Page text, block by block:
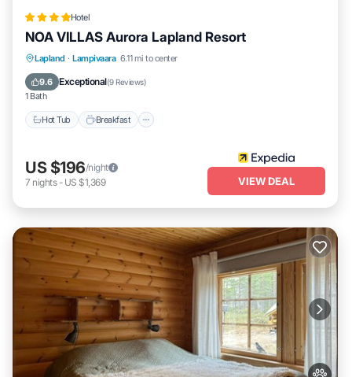
Hotel
NOA VILLAS Aurora Lapland Resort
Lapland · Lampivaara 6.11 mi to center
9.6 Exceptional(9 Reviews)
1 Bath
Hot Tub Breakfast
Hot Tub Breakfast
US $196/night
7 nights- US $1,369 VIEW DEAL